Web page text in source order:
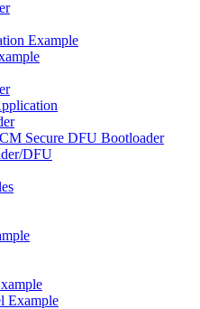
Example
Secure DFU Bootloader
DFU
Example